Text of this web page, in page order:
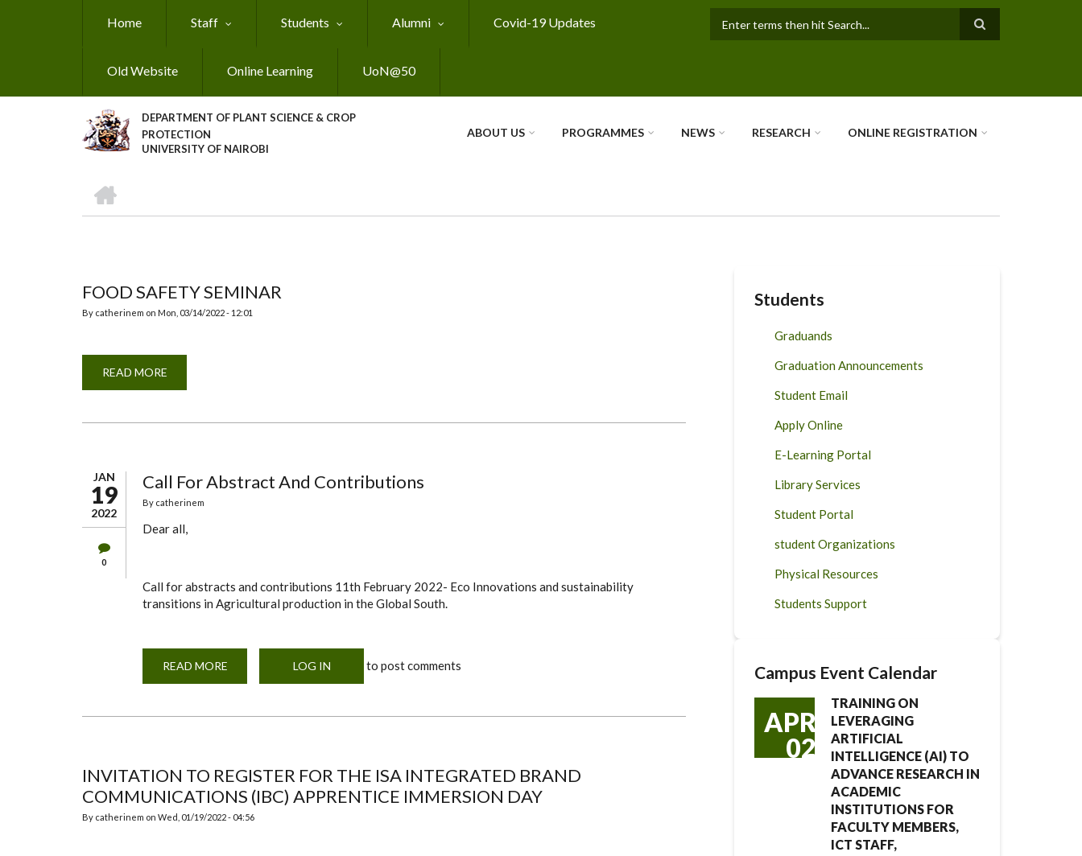
Home Staff Students Alumni Covid-19 Updates
Old Website Online Learning UoN@50
DEPARTMENT OF PLANT SCIENCE & CROP
PROTECTION
UNIVERSITY OF NAIROBI
ABOUT US PROGRAMMES NEWS RESEARCH ONLINE REGISTRATION
Breadcrumb
FOOD SAFETY SEMINAR
By catherinem on Mon, 03/14/2022 - 12:01
READ MORE
SAFETY
JAN
19
2022
0
Call For Abstract And Contributions
By catherinem
Dear all,
Call for abstracts and contributions 11th February 2022- Eco Innovations and sustainability
transitions in Agricultural production in the Global South.
READ MORE
FOR
LOG IN to post comments
INVITATION TO REGISTER FOR THE ISA INTEGRATED BRAND
COMMUNICATIONS (IBC) APPRENTICE IMMERSION DAY
By catherinem on Wed, 01/19/2022 - 04:56
Students
Graduands
Graduation Announcements
Student Email
Apply Online
E-Learning Portal
Library Services
Student Portal
student Organizations
Physical Resources
Students Support
Campus Event Calendar
APR
02
TRAINING ON
LEVERAGING
ARTIFICIAL
INTELLIGENCE (AI) TO
ADVANCE RESEARCH IN
ACADEMIC
INSTITUTIONS FOR
FACULTY MEMBERS,
ICT STAFF,